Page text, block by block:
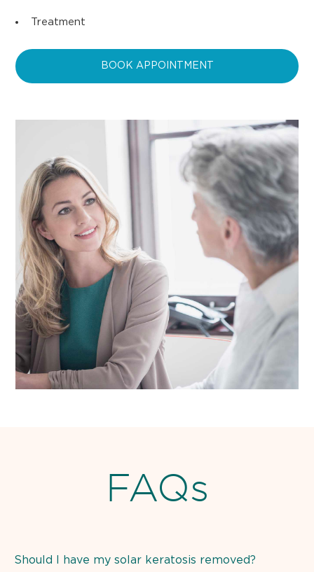
Treatment
BOOK APPOINTMENT
FAQs
Should I have my solar keratosis removed?